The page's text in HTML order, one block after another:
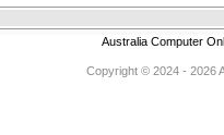
Australia Computer
Copyright © 2024 - 2026